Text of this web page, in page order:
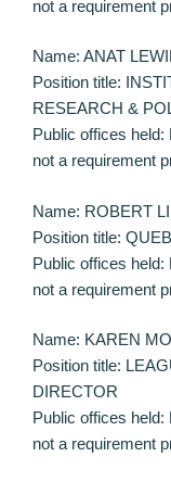
not a requirement
Name: ANAT
Position title:
RESEARCH &
Public offices
not a requirement
Name: ROBERT
Position title:
Public offices
not a requirement
Name: KAREN
Position title:
DIRECTOR
Public offices
not a requirement